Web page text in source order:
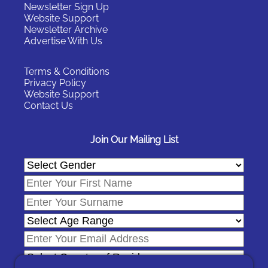
Newsletter Sign Up
Website Support
Newsletter Archive
Advertise With Us
Terms & Conditions
Privacy Policy
Website Support
Contact Us
Join Our Mailing List